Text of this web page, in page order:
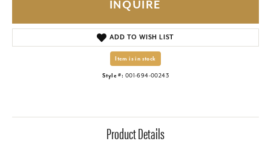
INQUIRE
ADD TO WISH LIST
Item is in stock
Style #: 001-694-00243
Product Details